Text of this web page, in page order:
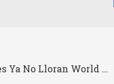
Shakira Las Mujeres Ya No Lloran World Tour Setlist 2025